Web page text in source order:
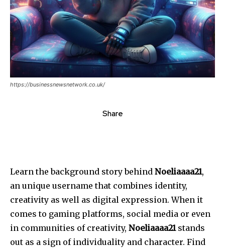
https://businessnewsnetwork.co.uk/
Share
Learn the background story behind Noeliaaaa21,
an unique username that combines identity,
creativity as well as digital expression. When it
comes to gaming platforms, social media or even
in communities of creativity, Noeliaaaa21stands
out as a sign of individuality and character. Find